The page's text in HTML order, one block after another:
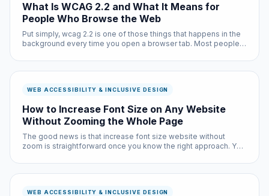
What Is WCAG 2.2 and What It Means for
People Who Browse the Web
Put simply, wcag 2.2 is one of those things that happens in the
background every time you open a browser tab. Most people
advantage when it comes to web accessibility & inclusive
design.
WEB ACCESSIBILITY & INCLUSIVE DESIGN
How to Increase Font Size on Any Website
Without Zooming the Whole Page
The good news is that increase font size website without
zoom is straightforward once you know the right approach. You
less than ten minutes with the right tools.
WEB ACCESSIBILITY & INCLUSIVE DESIGN